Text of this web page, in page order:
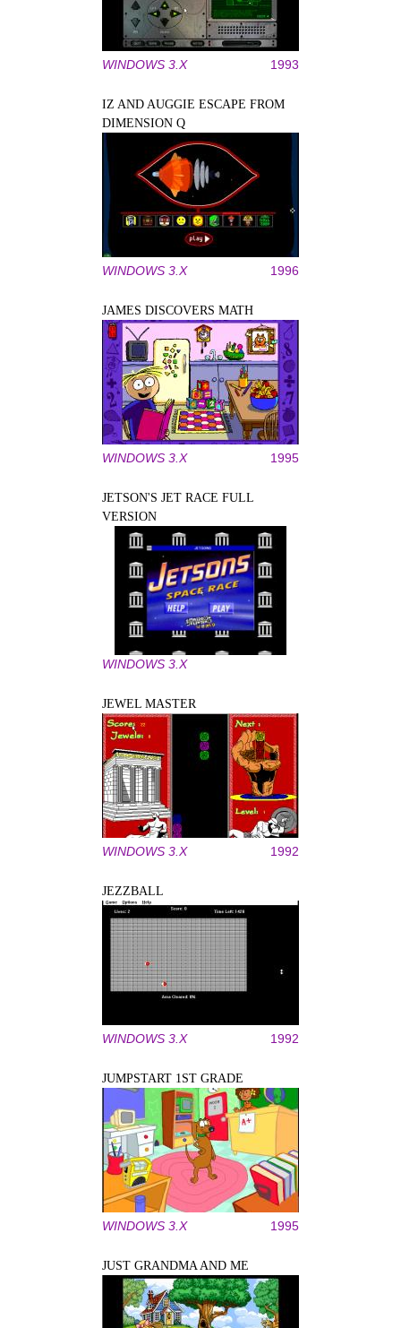
WINDOWS 3.X 1993
IZ AND AUGGIE ESCAPE FROM
DIMENSION Q
WINDOWS 3.X 1996
JAMES DISCOVERS MATH
WINDOWS 3.X 1995
JETSON'S JET RACE FULL
VERSION
WINDOWS 3.X
JEWEL MASTER
WINDOWS 3.X 1992
JEZZBALL
WINDOWS 3.X 1992
JUMPSTART 1ST GRADE
WINDOWS 3.X 1995
JUST GRANDMA AND ME